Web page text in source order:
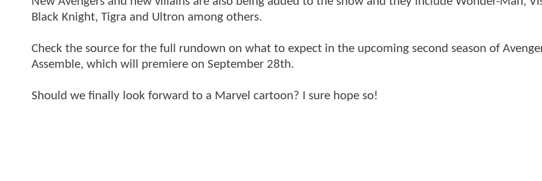
Black Knight, Tigra and Ultron among others.
Check the source for the full rundown on what to expect in the upcoming second season of
Assemble, which will premiere on September 28th.
Should we finally look forward to a Marvel cartoon? I sure hope so!